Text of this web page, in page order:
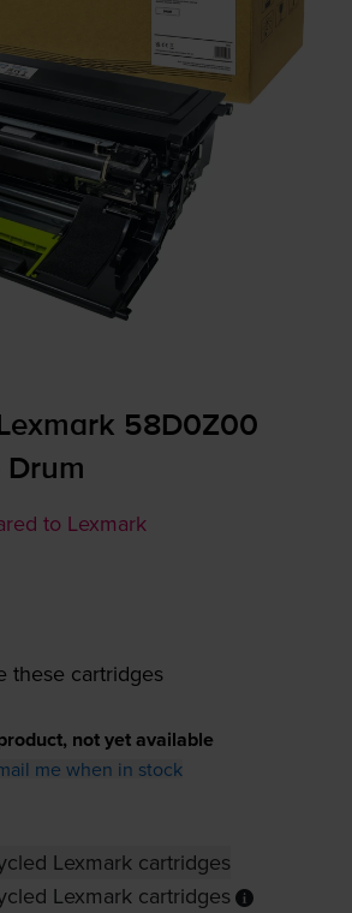
58D0Z00
to Lexmark
these cartridges
not yet available
me when in stock
Lexmark cartridges
Lexmark cartridges